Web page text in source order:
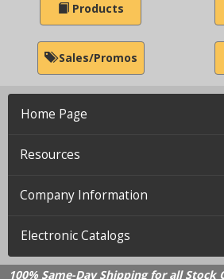
Products
Sales/Promos
Home Page
Resources
Company Information
Electronic Catalogs
100% Same-Day Shipping for all Stock